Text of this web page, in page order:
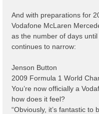
And with preparations for
Vodafone McLaren
as the number of days
continues to narrow:
Jenson Button
2009 Formula 1 World
You’re now officially a
how does it feel?
“Obviously, it’s fantastic